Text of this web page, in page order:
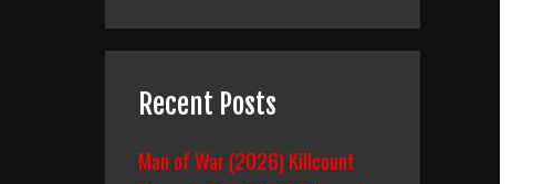
Recent Posts
Man of War (2026) Killcount